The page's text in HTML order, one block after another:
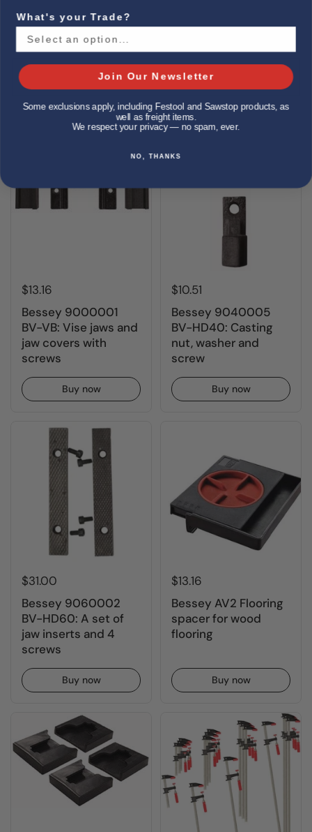
Bessey 3101797
Clamp, service part,
spindle only, fits
GS30K, 1200S
(5 sets)
$13.16
Bessey 9000001
BV-VB: Vise jaws and
jaw covers with
screws
Buy now
$10.51
Bessey 9040005
BV-HD40: Casting
nut, washer and
screw
Buy now
$31.00
Bessey 9060002
BV-HD60: A set of
jaw inserts and 4
screws
Buy now
$13.16
Bessey AV2 Flooring
spacer for wood
flooring
Buy now
What's your Trade?
Join Our Newsletter
Some exclusions apply, including Festool and Sawstop products, as
well as freight items.
We respect your privacy — no spam, ever.
NO, THANKS